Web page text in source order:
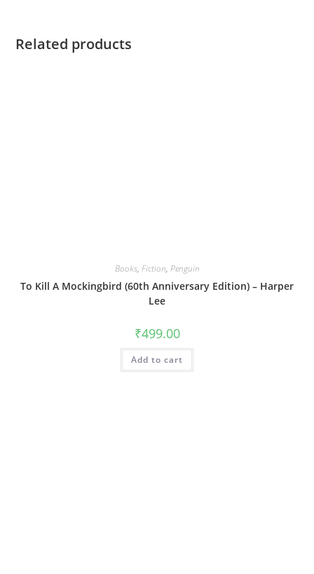
Related products
Books, Fiction, Penguin
To Kill A Mockingbird (60th Anniversary Edition) – Harper
Lee
₹499.00
Add to cart